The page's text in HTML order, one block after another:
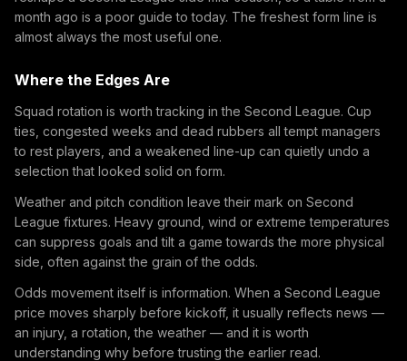
month ago is a poor guide to today. The freshest form line is
almost always the most useful one.
Where the Edges Are
Squad rotation is worth tracking in the Second League. Cup
ties, congested weeks and dead rubbers all tempt managers
to rest players, and a weakened line-up can quietly undo a
selection that looked solid on form.
Weather and pitch condition leave their mark on Second
League fixtures. Heavy ground, wind or extreme temperatures
can suppress goals and tilt a game towards the more physical
side, often against the grain of the odds.
Odds movement itself is information. When a Second League
price moves sharply before kickoff, it usually reflects news —
an injury, a rotation, the weather — and it is worth
understanding why before trusting the earlier read.